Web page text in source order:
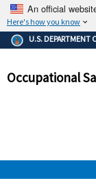
An official
Here's how you know
The
and
U.S. DEPARTMENT
Occupational